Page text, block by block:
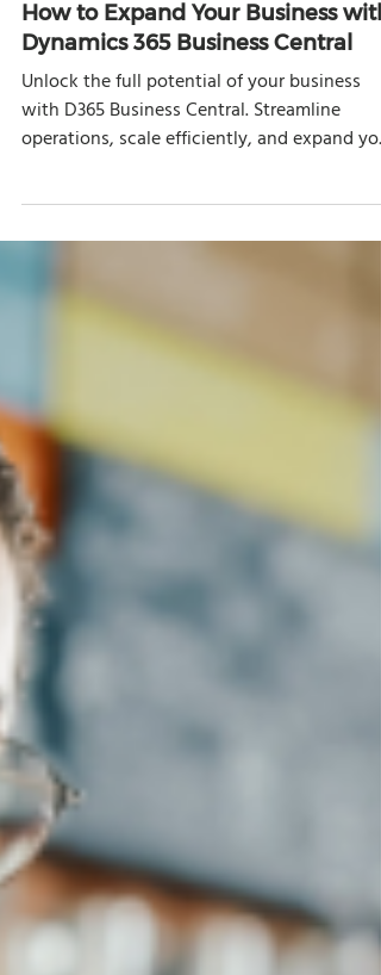
Aug 6, 2024
How to Expand Your Business with
Dynamics 365 Business Central
operations, scale efficiently, and expand your